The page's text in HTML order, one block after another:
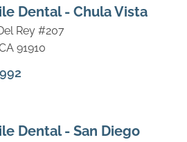
Dental - Chula Vista
Rey #207
91910
Dental - San Diego